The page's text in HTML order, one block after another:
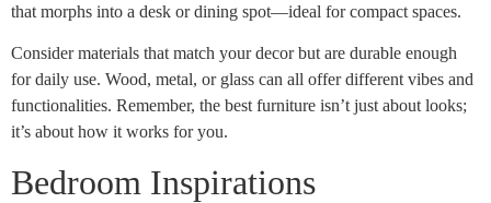
that morphs into a desk or dining spot—ideal for compact spaces.
Consider materials that match your decor but are durable enough
for daily use. Wood, metal, or glass can all offer different vibes and
functionalities. Remember, the best furniture isn’t just about looks;
it’s about how it works for you.
Bedroom Inspirations